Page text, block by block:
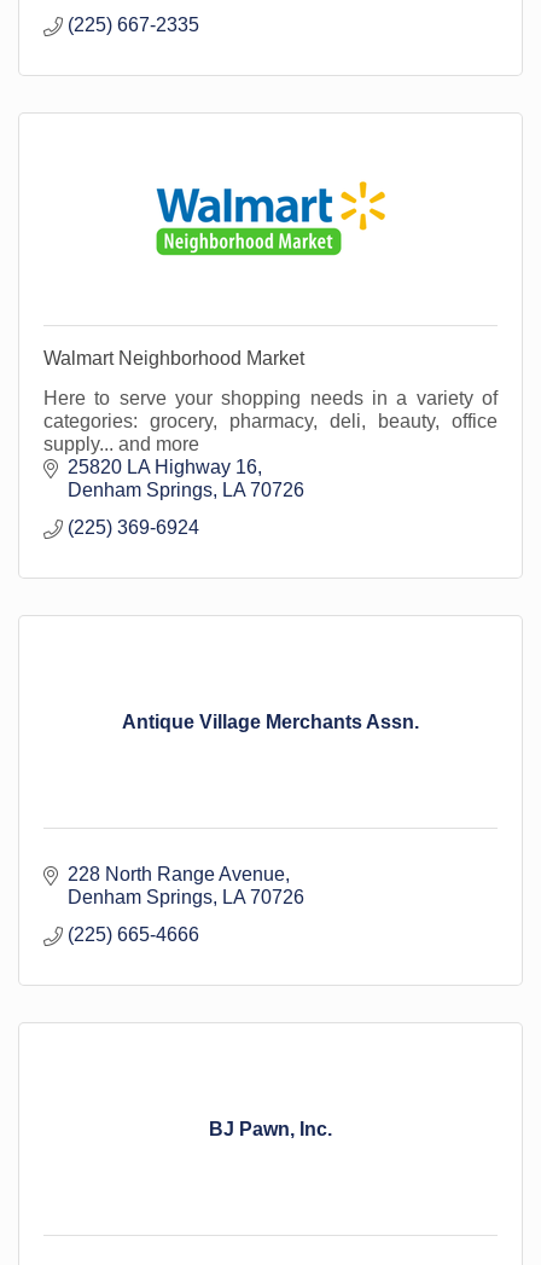
(225) 667-2335
Walmart Neighborhood Market
Here to serve your shopping needs in a variety of
categories: grocery, pharmacy, deli, beauty, office
supply... and more
25820 LA Highway 16
Denham Springs
LA 70726
(225) 369-6924
Antique Village Merchants Assn.
228 North Range Avenue
Denham Springs
LA 70726
(225) 665-4666
BJ Pawn, Inc.